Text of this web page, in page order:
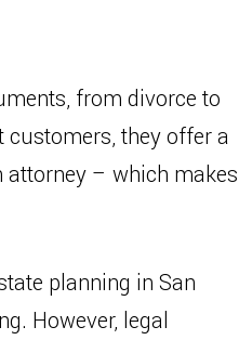
from divorce to
they offer a
attorney – which makes
planning in San
However, legal